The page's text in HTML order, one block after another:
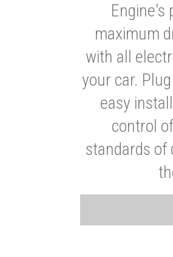
Engine's
maximum
with all
your car.
easy
control
standards of